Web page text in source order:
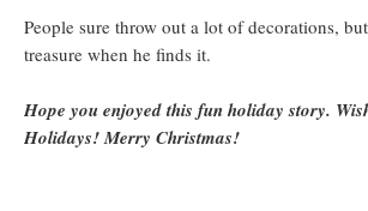
People sure throw out a lot of decorations,
treasure when he finds it.
Hope you enjoyed this fun holiday story.
Holidays! Merry Christmas!